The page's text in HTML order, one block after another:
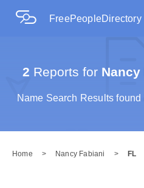
FreePeopleDirectory
2 Reports forNancy
Name Search Results
Home > Nancy Fabiani > FL